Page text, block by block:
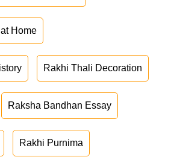
Home
Rakhi Thali Decoration
Raksha Bandhan Essay
Rakhi Purnima